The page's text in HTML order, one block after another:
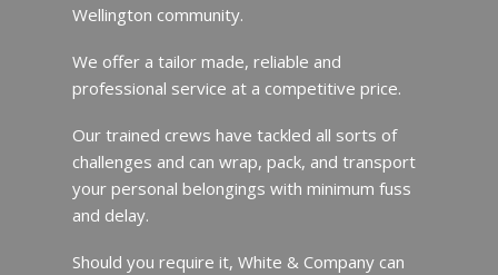
Wellington community.
We offer a tailor made, reliable and
professional service at a competitive price.
Our trained crews have tackled all sorts of
challenges and can wrap, pack, and transport
your personal belongings with minimum fuss
and delay.
Should you require it, White & Company can